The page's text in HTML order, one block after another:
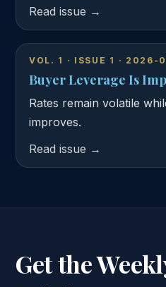
Read issue →
VOL. 1 · ISSUE 1 · 2026-
Buyer Leverage Is
Rates remain volatile
improves.
Read issue →
Get the